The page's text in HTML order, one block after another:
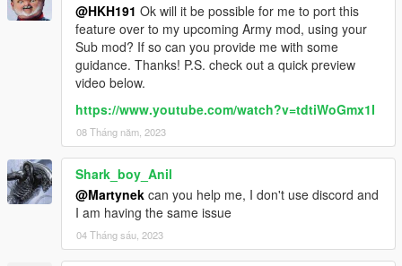
@HKH191 Ok will it be possible for me to port this
feature over to my upcoming Army mod, using your
Sub mod? If so can you provide me with some
guidance. Thanks! P.S. check out a quick preview
video below.
https://www.youtube.com/watch?v=tdtiWoGmx1I
08 Tháng năm, 2023
Shark_boy_Anil
@Martynek can you help me, I don't use discord and
I am having the same issue
04 Tháng sáu, 2023